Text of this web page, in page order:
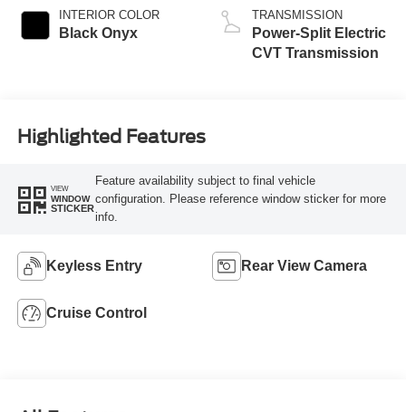
INTERIOR COLOR
Black Onyx
TRANSMISSION
Power-Split Electric
CVT Transmission
Highlighted Features
VIEW
WINDOW
STICKER
Feature availability subject to final vehicle
configuration. Please reference window sticker for more
info.
Keyless Entry Rear View Camera
Cruise Control